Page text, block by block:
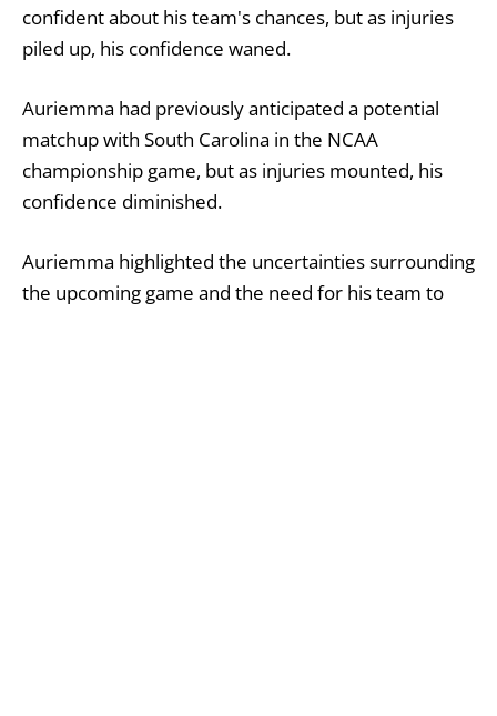
confident about his team's chances, but as injuries
piled up, his confidence waned.
Auriemma had previously anticipated a potential
matchup with South Carolina in the NCAA
championship game, but as injuries mounted, his
confidence diminished.
Auriemma highlighted the uncertainties surrounding
the upcoming game and the need for his team to